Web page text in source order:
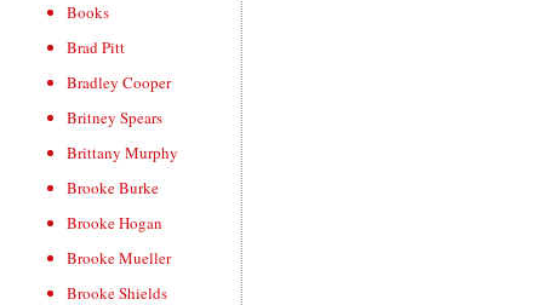
Books
Brad Pitt
Bradley Cooper
Britney Spears
Brittany Murphy
Brooke Burke
Brooke Hogan
Brooke Mueller
Brooke Shields